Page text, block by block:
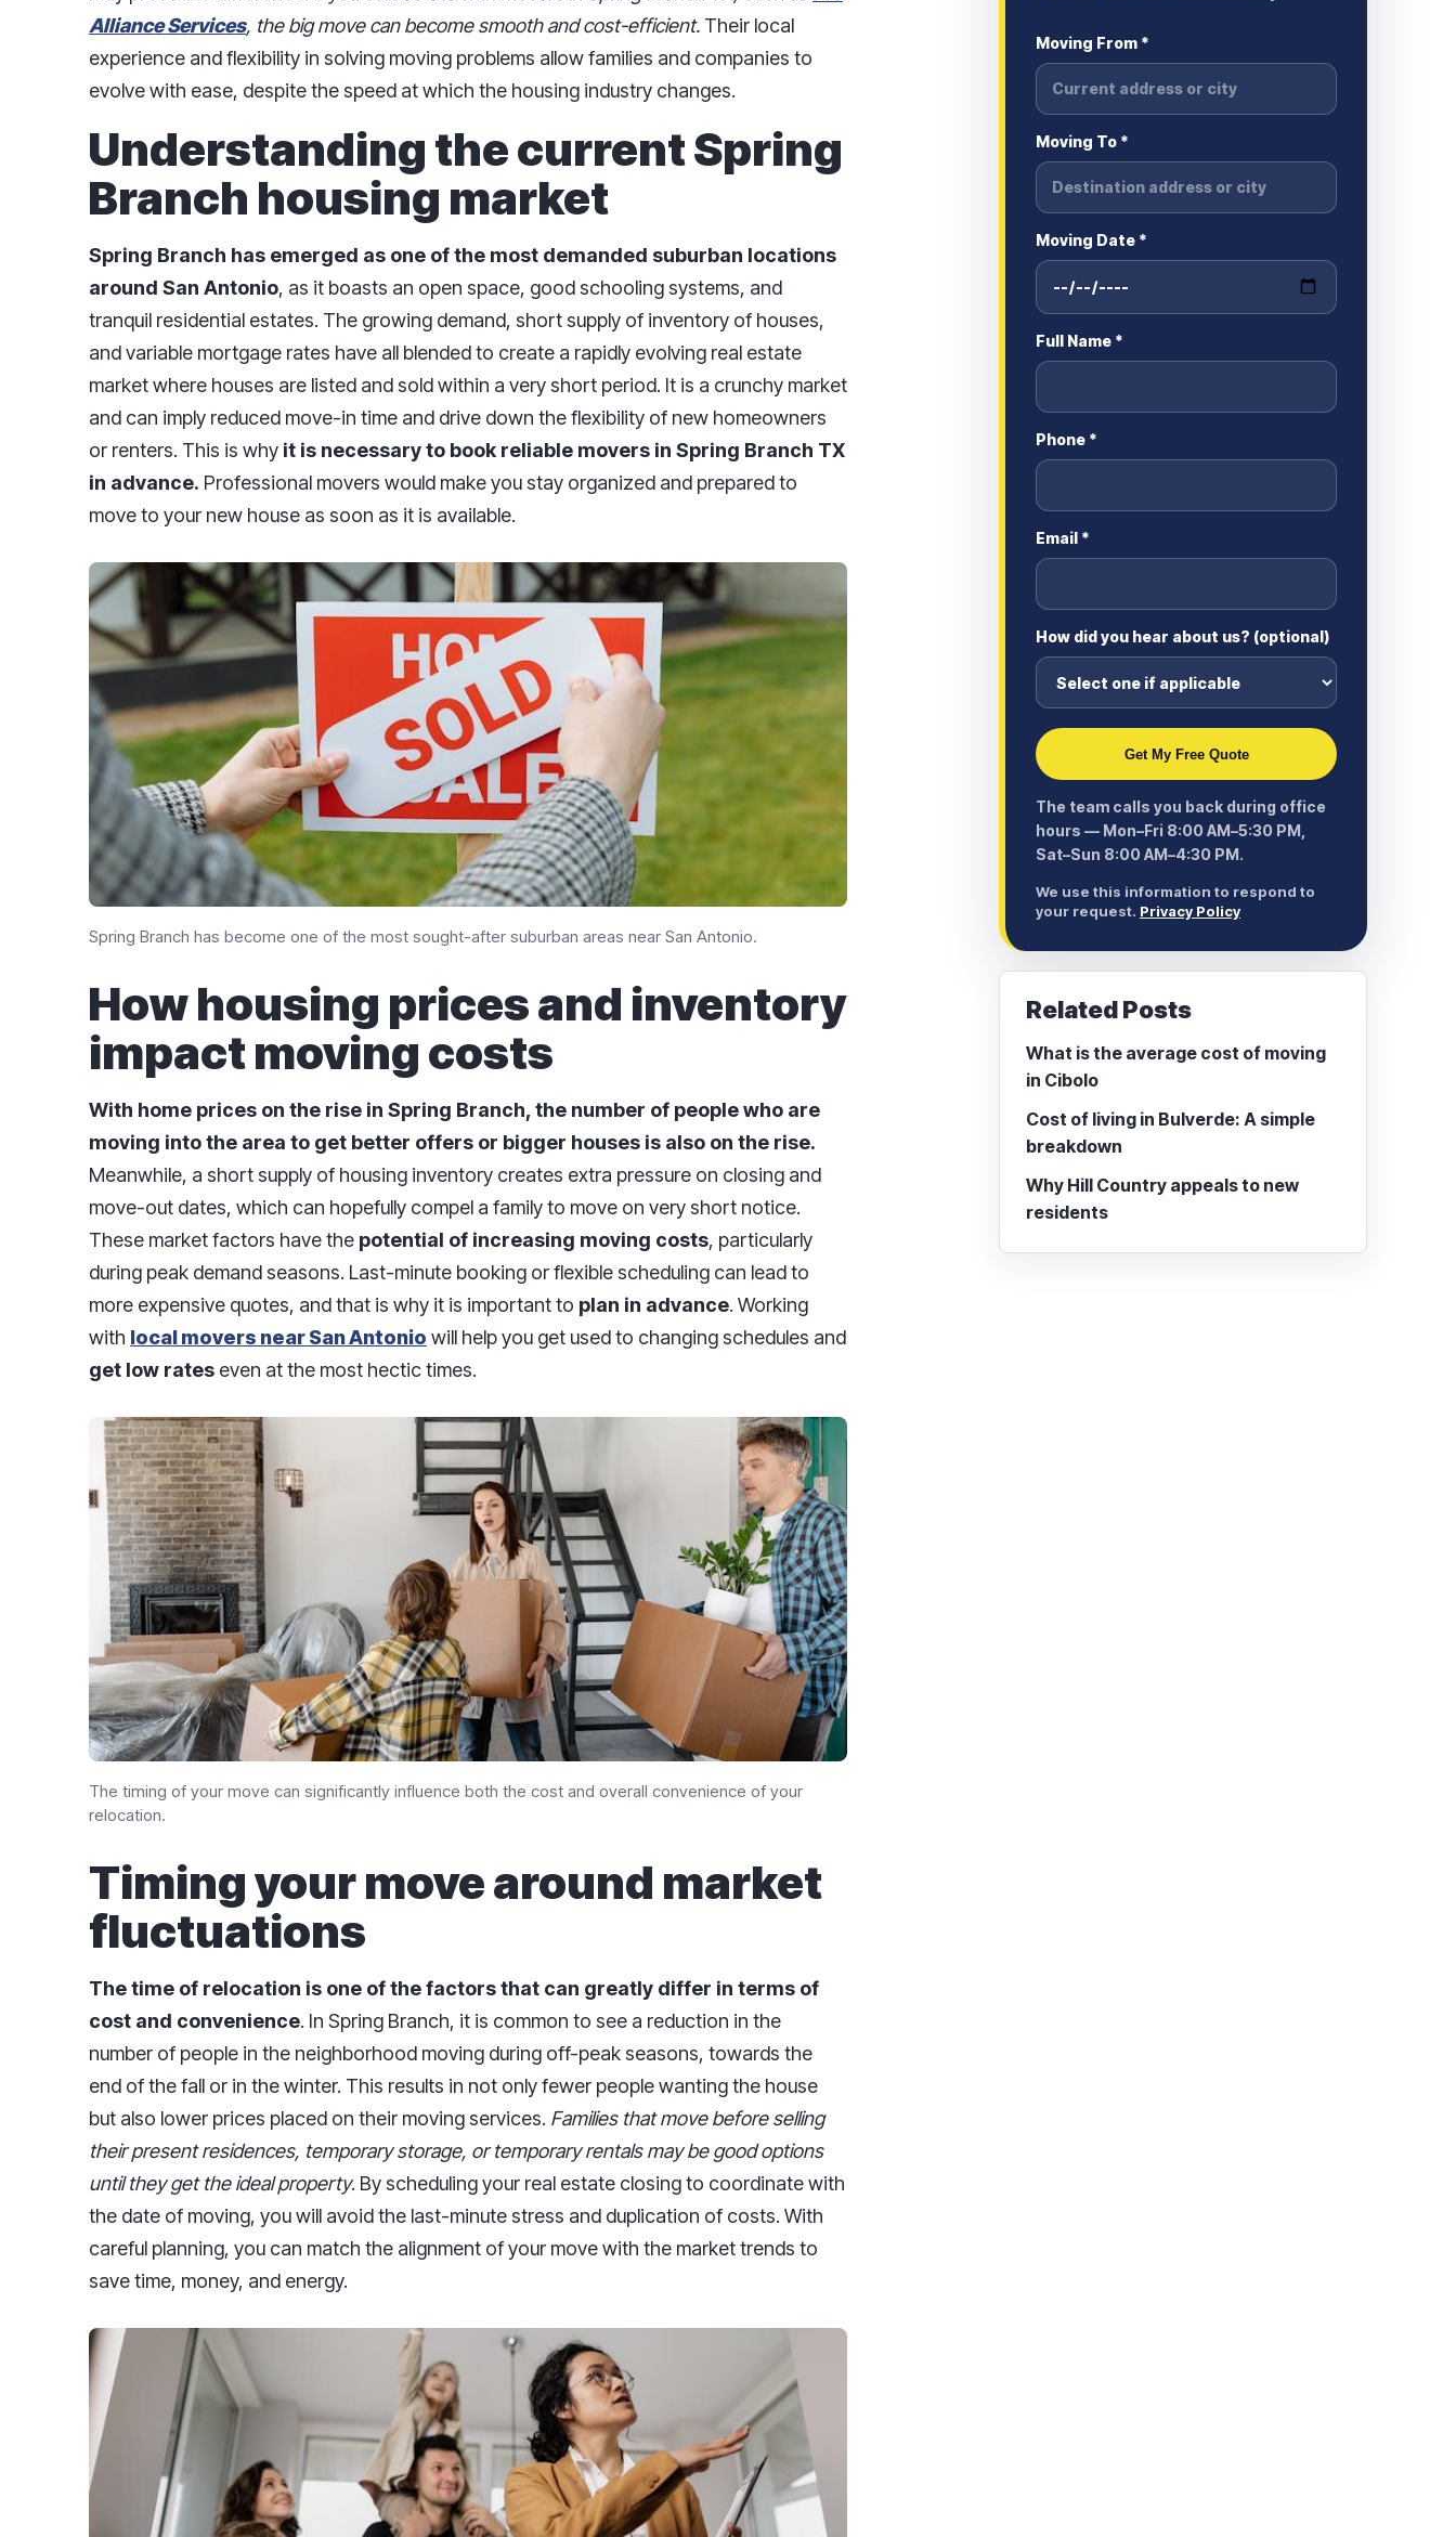
Alliance Services, the big move can become smooth and cost-efficient. Their local
experience and flexibility in solving moving problems allow families and companies to
evolve with ease, despite the speed at which the housing industry changes.
Understanding the current Spring
Branch housing market
Spring Branch has emerged as one ofthe most demanded suburban locations
around San Antonio, as it boasts an open space, good schooling systems, and
tranquil residential estates. The growing demand, short supply of inventory of houses,
and variable mortgage rates have all blended to create a rapidly evolving real estate
market where houses are listed and sold within a very short period. It is a crunchy market
and can imply reduced move-in time and drive down the flexibility of new homeowners
or renters. This is why it is necessary to book reliable movers in Spring Branch TX
in advance. Professional movers would make you stay organized and prepared to
move to your new house as soon as it is available.
Spring Branch has become one of the most sought-after suburban areas near San Antonio.
How housing prices and inventory
impact moving costs
With home prices on the rise in Spring Branch, the number of people who are
moving into the area to get better offers or bigger houses is also on the rise.
Meanwhile, a short supply of housing inventory creates extra pressure on closing and
move-out dates, which can hopefully compel a family to move on very short notice.
These market factors have the potential of increasing moving costs, particularly
during peak demand seasons. Last-minute booking or flexible scheduling can lead to
more expensive quotes, and that is why it is important to plan in advance. Working
with local movers near San Antonio will help you get used to changing schedules and
get low rates even at the most hectic times.
The timing of your move can significantly influence both the cost and overall convenience of your
relocation.
Timing your move around market
fluctuations
The time of relocation is one of the factors that can greatly differ in terms of
cost and convenience. In Spring Branch, it is common to see a reduction in the
number of people in the neighborhood moving during off-peak seasons, towards the
end of the fall or in the winter. This results in not only fewer people wanting the house
but also lower prices placed on their moving services. Families that move before selling
their present residences, temporary storage, or temporary rentals may be good options
until they get the ideal property. By scheduling your real estate closing to coordinate with
the date of moving, you will avoid the last-minute stress and duplication of costs. With
careful planning, you can match the alignment of your move with the market trends to
save time, money, and energy.
Moving From *
Moving To *
Moving Date *
Full Name *
Phone *
Email *
How did you hear about us? (optional)
Get My Free Quote
The team calls you back during office
hours — Mon–Fri 8:00 AM–5:30 PM,
Sat–Sun 8:00 AM–4:30 PM.
We use this information to respond to
your request. Privacy Policy
Related Posts
What is the average cost of moving
in Cibolo
Cost of living in Bulverde: A simple
breakdown
Why Hill Country appeals to new
residents